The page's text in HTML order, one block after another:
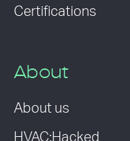
Certifications
About
About us
HVAC:Hacked